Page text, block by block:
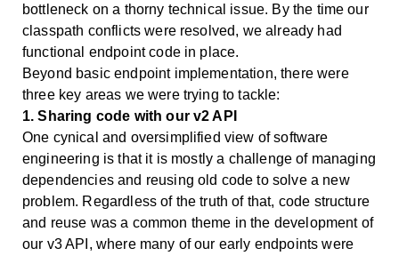
bottleneck on a thorny technical issue. By the time our
classpath conflicts were resolved, we already had
functional endpoint code in place.
Beyond basic endpoint implementation, there were
three key areas we were trying to tackle:
1. Sharing code with our v2 API
One cynical and oversimplified view of software
engineering is that it is mostly a challenge of managing
dependencies and reusing old code to solve a new
problem. Regardless of the truth of that, code structure
and reuse was a common theme in the development of
our v3 API, where many of our early endpoints were